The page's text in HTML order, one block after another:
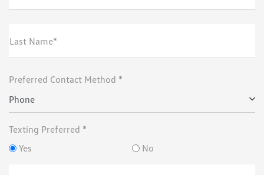
Last Name*
Preferred Contact Method *
Phone
Texting Preferred *
Yes
No